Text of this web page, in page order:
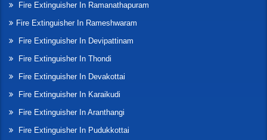
Fire Extinguisher In Ramanathapuram
Fire Extinguisher In Rameshwaram
Fire Extinguisher In Devipattinam
Fire Extinguisher In Thondi
Fire Extinguisher In Devakottai
Fire Extinguisher In Karaikudi
Fire Extinguisher In Aranthangi
Fire Extinguisher In Pudukkottai